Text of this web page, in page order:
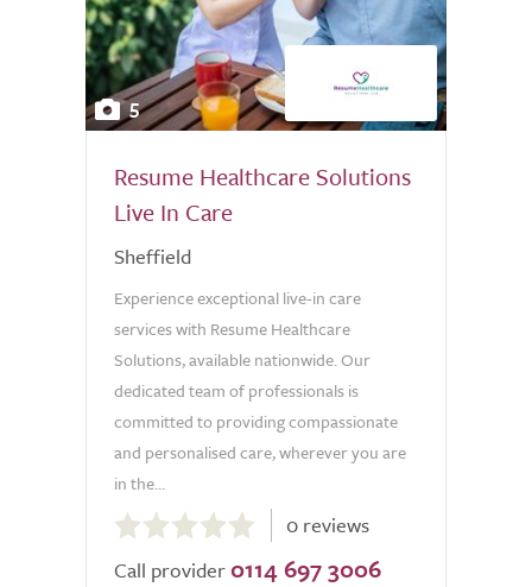
5
Resume Healthcare Solutions
Live In Care
Sheffield
Experience exceptional live-in care
services with Resume Healthcare
Solutions, available nationwide. Our
dedicated team of professionals is
committed to providing compassionate
and personalised care, wherever you are
in the...
out
of
0 reviews
Call provider 0114 697 3006